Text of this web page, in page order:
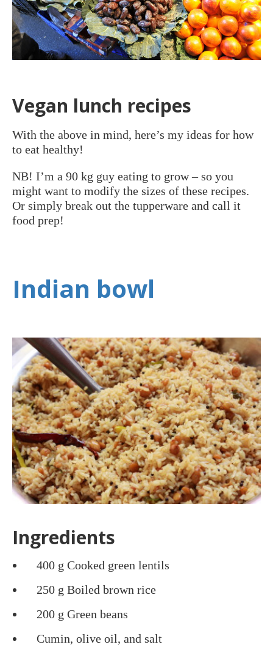
Vegan lunch recipes
With the above in mind, here’s my ideas for how
to eat healthy!
NB! I’m a 90 kg guy eating to grow – so you
might want to modify the sizes of these recipes.
Or simply break out the tupperware and call it
food prep!
Indian bowl
Ingredients
400 g Cooked green lentils
250 g Boiled brown rice
200 g Green beans
Cumin, olive oil, and salt